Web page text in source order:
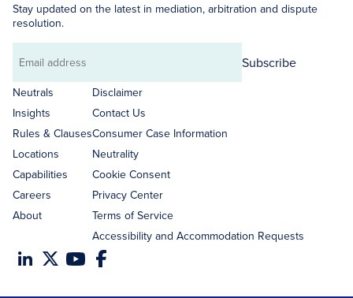
Stay updated on the latest in mediation, arbitration and dispute
resolution.
Email
address
Subscribe
Neutrals
Insights
Rules & Clauses
Locations
Capabilities
Careers
About
Disclaimer
Contact Us
Consumer Case Information
Neutrality
Cookie Consent
Privacy Center
Terms of Service
Accessibility and Accommodation Requests